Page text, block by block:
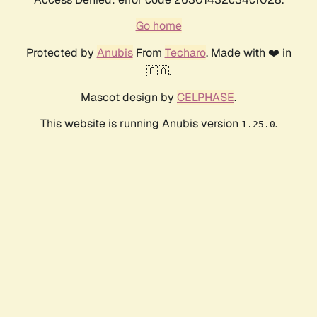
Go home
Protected by AnubisFrom Techaro. Made with ❤️ in
🇨🇦.
Mascot design by CELPHASE.
This website is running Anubis version 1.25.0.